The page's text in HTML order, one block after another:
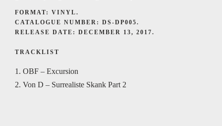
FORMAT: VINYL.
CATALOGUE NUMBER: DS-DP005.
RELEASE DATE: DECEMBER 13, 2017.
TRACKLIST
1. OBF – Excursion
2. Von D – Surrealiste Skank Part 2